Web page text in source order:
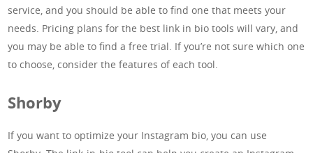
service, and you should be able to find one that meets your
needs. Pricing plans for the best link in bio tools will vary, and
you may be able to find a free trial. If you’re not sure which one
to choose, consider the features of each tool.
Shorby
If you want to optimize your Instagram bio, you can use